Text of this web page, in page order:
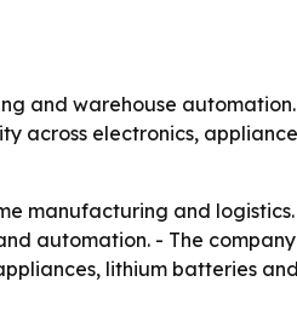
and warehouse
across electronics,
manufacturing and
automation. - The
lithium batteries